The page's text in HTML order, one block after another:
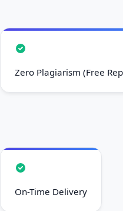
Zero Plagiarism (Free
On-Time Delivery